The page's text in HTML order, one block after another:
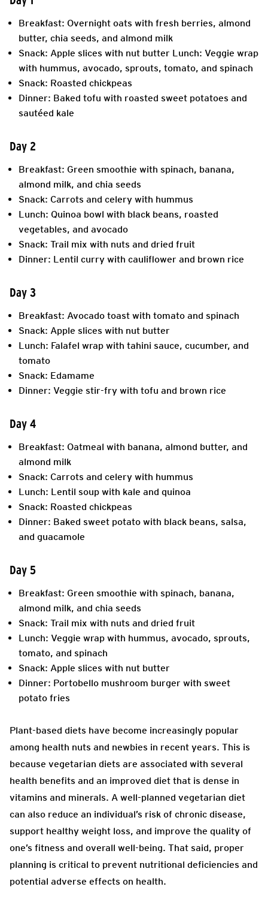
Breakfast: Overnight oats with fresh berries, almond
butter, chia seeds, and almond milk
Snack: Apple slices with nut butter Lunch: Veggie wrap
with hummus, avocado, sprouts, tomato, and spinach
Snack: Roasted chickpeas
Dinner: Baked tofu with roasted sweet potatoes and
sautéed kale
Day 2
Breakfast: Green smoothie with spinach, banana,
almond milk, and chia seeds
Snack: Carrots and celery with hummus
Lunch: Quinoa bowl with black beans, roasted
vegetables, and avocado
Snack: Trail mix with nuts and dried fruit
Dinner: Lentil curry with cauliflower and brown rice
Day 3
Breakfast: Avocado toast with tomato and spinach
Snack: Apple slices with nut butter
Lunch: Falafel wrap with tahini sauce, cucumber, and
tomato
Snack: Edamame
Dinner: Veggie stir-fry with tofu and brown rice
Day 4
Breakfast: Oatmeal with banana, almond butter, and
almond milk
Snack: Carrots and celery with hummus
Lunch: Lentil soup with kale and quinoa
Snack: Roasted chickpeas
Dinner: Baked sweet potato with black beans, salsa,
and guacamole
Day 5
Breakfast: Green smoothie with spinach, banana,
almond milk, and chia seeds
Snack: Trail mix with nuts and dried fruit
Lunch: Veggie wrap with hummus, avocado, sprouts,
tomato, and spinach
Snack: Apple slices with nut butter
Dinner: Portobello mushroom burger with sweet
potato fries
Plant-based diets have become increasingly popular
among health nuts and newbies in recent years. This is
because vegetarian diets are associated with several
health benefits and an improved diet that is dense in
vitamins and minerals. A well-planned vegetarian diet
can also reduce an individual’s risk of chronic disease,
support healthy weight loss, and improve the quality of
one’s fitness and overall well-being. That said, proper
planning is critical to prevent nutritional deficiencies and
potential adverse effects on health.